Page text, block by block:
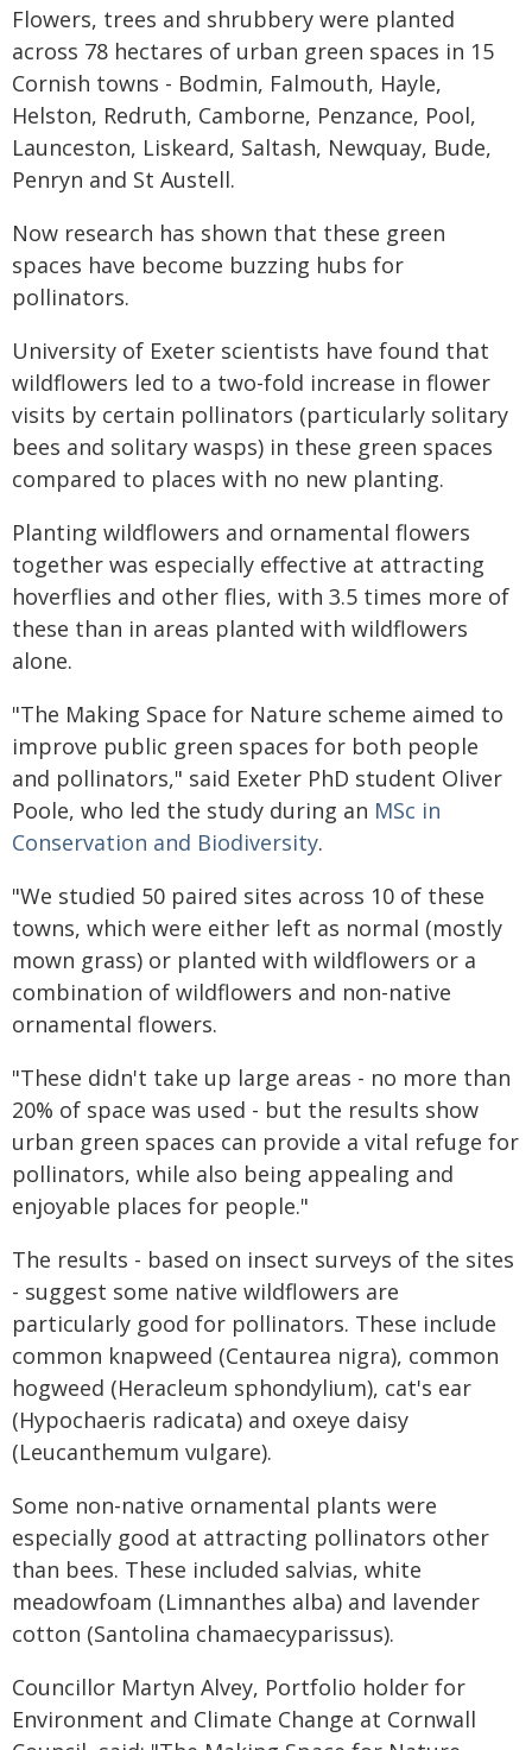
Flowers, trees and shrubbery were planted
across 78 hectares of urban green spaces in 15
Cornish towns - Bodmin, Falmouth, Hayle,
Helston, Redruth, Camborne, Penzance, Pool,
Launceston, Liskeard, Saltash, Newquay, Bude,
Penryn and St Austell.
Now research has shown that these green
spaces have become buzzing hubs for
pollinators.
University of Exeter scientists have found that
wildflowers led to a two-fold increase in flower
visits by certain pollinators (particularly solitary
bees and solitary wasps) in these green spaces
compared to places with no new planting.
Planting wildflowers and ornamental flowers
together was especially effective at attracting
hoverflies and other flies, with 3.5 times more of
these than in areas planted with wildflowers
alone.
"The Making Space for Nature scheme aimed to
improve public green spaces for both people
and pollinators," said Exeter PhD student Oliver
Poole, who led the study during an MSc in
Conservation and Biodiversity.
"We studied 50 paired sites across 10 of these
towns, which were either left as normal (mostly
mown grass) or planted with wildflowers or a
combination of wildflowers and non-native
ornamental flowers.
"These didn't take up large areas - no more than
20% of space was used - but the results show
urban green spaces can provide a vital refuge for
pollinators, while also being appealing and
enjoyable places for people."
The results - based on insect surveys of the sites
- suggest some native wildflowers are
particularly good for pollinators. These include
common knapweed (Centaurea nigra), common
hogweed (Heracleum sphondylium), cat's ear
(Hypochaeris radicata) and oxeye daisy
(Leucanthemum vulgare).
Some non-native ornamental plants were
especially good at attracting pollinators other
than bees. These included salvias, white
meadowfoam (Limnanthes alba) and lavender
cotton (Santolina chamaecyparissus).
Councillor Martyn Alvey, Portfolio holder for
Environment and Climate Change at Cornwall